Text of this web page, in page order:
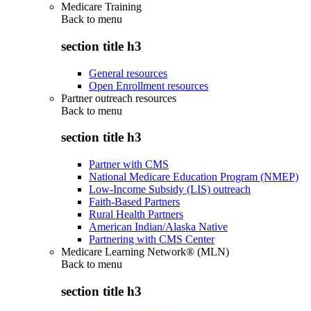
Medicare Training
Back to menu
section title h3
General resources
Open Enrollment resources
Partner outreach resources
Back to menu
section title h3
Partner with CMS
National Medicare Education Program (NMEP)
Low-Income Subsidy (LIS) outreach
Faith-Based Partners
Rural Health Partners
American Indian/Alaska Native
Partnering with CMS Center
Medicare Learning Network® (MLN)
Back to menu
section title h3